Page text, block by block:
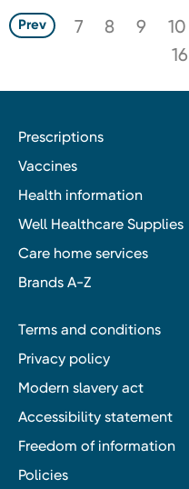
Prev 7 8 9 10
16
Prescriptions
Vaccines
Health information
Well Healthcare Supplies
Care home services
Brands A-Z
Terms and conditions
Privacy policy
Modern slavery act
Accessibility statement
Freedom of information
Policies